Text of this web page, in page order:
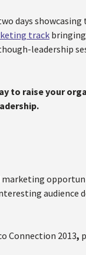
days showcasing
track
leadership
to raise your
marketing
audience
Connection 2013,